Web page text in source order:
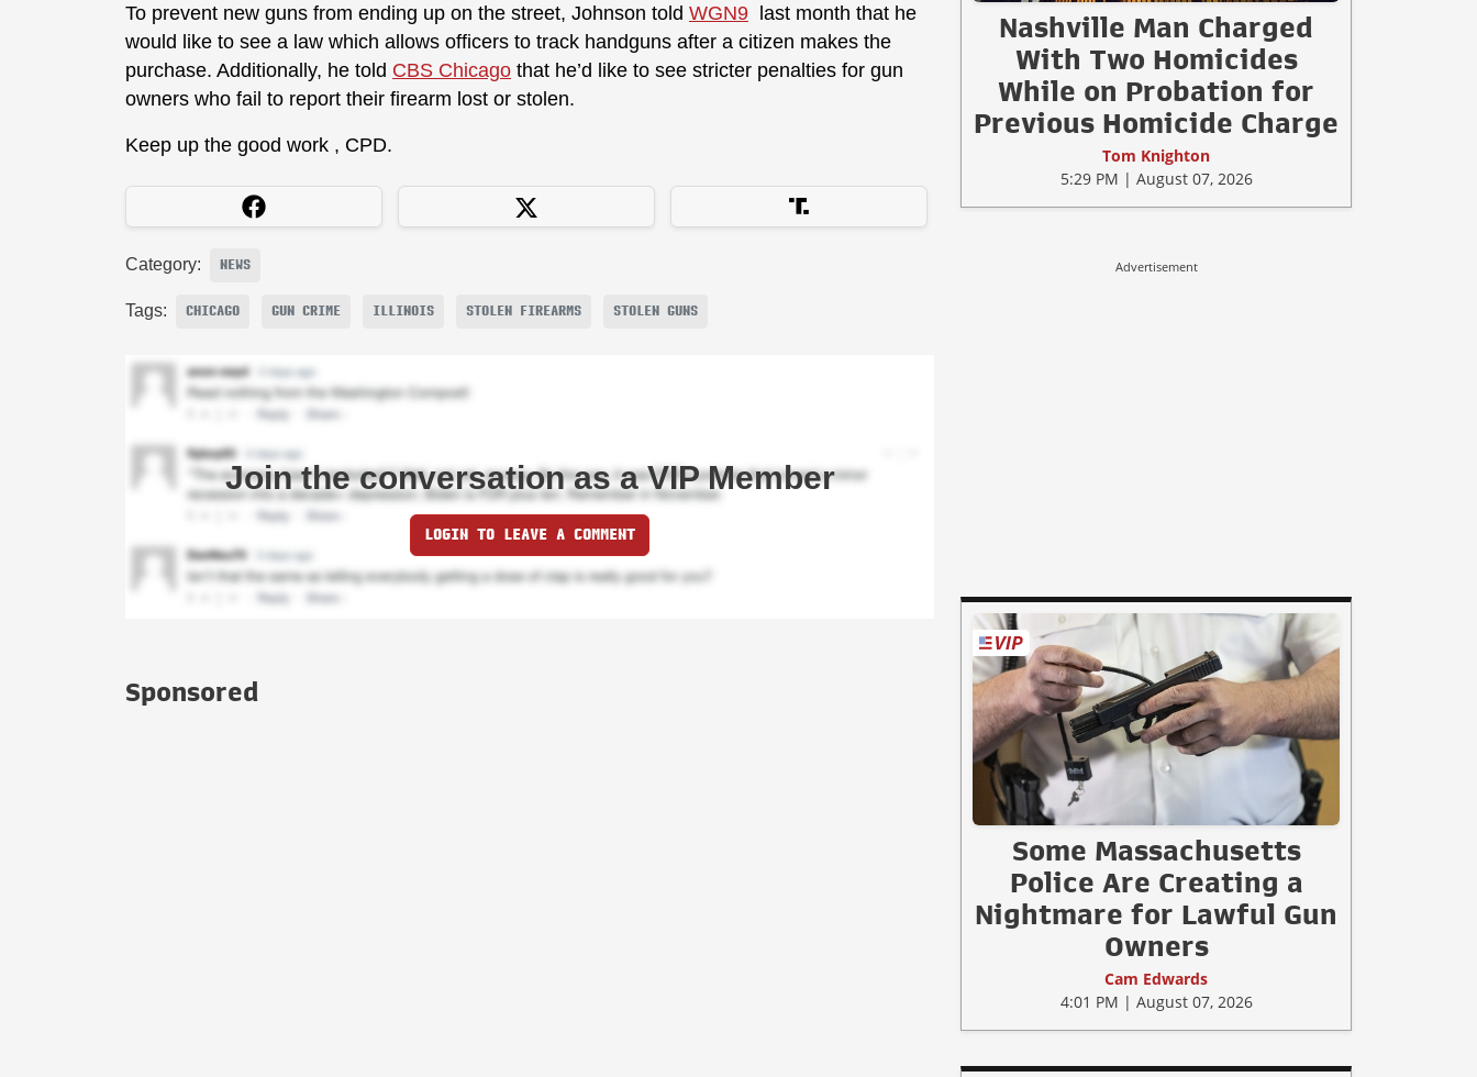
To prevent new guns from ending up on the street, Johnson told WGN9 last month that he
would like to see a law which allows officers to track handguns after a citizen makes the
purchase. Additionally, he told CBS Chicago that he’d like to see stricter penalties for gun
owners who fail to report their firearm lost or stolen.
Keep up the good work , CPD.
Category: NEWS
Tags: CHICAGO GUN CRIME ILLINOIS STOLEN FIREARMS STOLEN GUNS
Join the conversation as a VIP Member
LOGIN TO LEAVE A COMMENT
Sponsored
Nashville Man Charged
With Two Homicides
While on Probation for
Previous Homicide Charge
Tom Knighton
5:29 PM | August 07, 2026
Advertisement
Some Massachusetts
Police Are Creating a
Nightmare for Lawful Gun
Owners
Cam Edwards
4:01 PM | August 07, 2026